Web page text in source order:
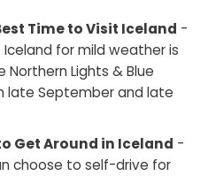
Time to Visit Iceland -
for mild weather is
Northern Lights & Blue
late September and late
Get Around in Iceland -
choose to self-drive for